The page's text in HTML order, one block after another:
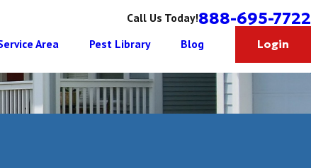
Call Us Today!888-695-7722
Area Pest Library Blog Login